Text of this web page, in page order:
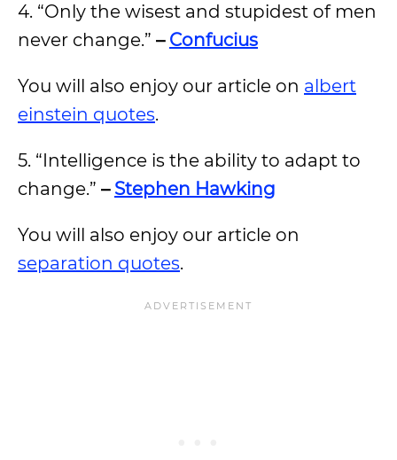
4. “Only the wisest and stupidest of men
never change.” – Confucius
You will also enjoy our article on albert
einstein quotes.
5. “Intelligence is the ability to adapt to
change.” – Stephen Hawking
You will also enjoy our article on
separation quotes.